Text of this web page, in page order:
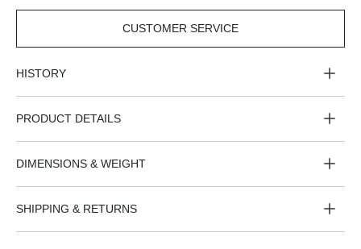
CUSTOMER SERVICE
HISTORY
PRODUCT DETAILS
DIMENSIONS & WEIGHT
SHIPPING & RETURNS